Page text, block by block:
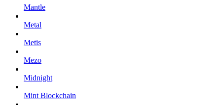
Mantle
Metal
Metis
Mezo
Midnight
Mint Blockchain